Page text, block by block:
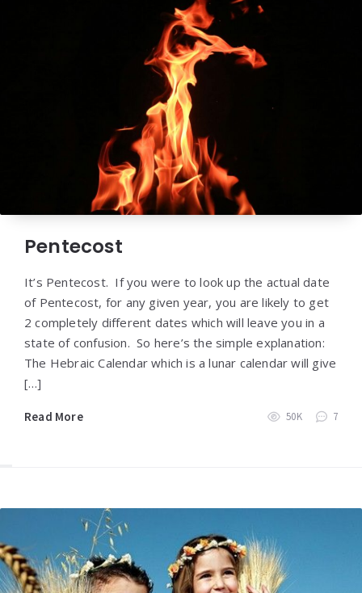
Pentecost
It’s Pentecost. If you were to look up the actual date
of Pentecost, for any given year, you are likely to get
2 completely different dates which will leave you in a
state of confusion. So here’s the simple explanation:
The Hebraic Calendar which is a lunar calendar will give
[…]
Read More 50K 7